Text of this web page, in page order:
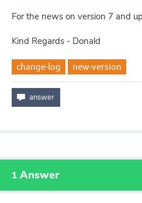
For the news on version 7 and
Kind Regards - Donald
change-log new-version
1 Answer